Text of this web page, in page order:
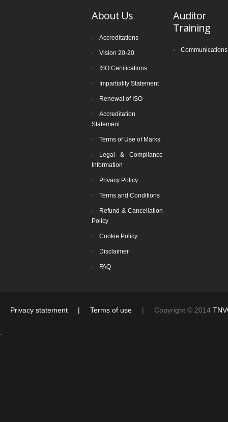
About Us
Accreditations
Vision 20-20
ISO Certifications
Impartiality Statement
Renewal of ISO
Accreditation
Statement
Terms of Use of Marks
Legal & Compliance
Information
Privacy Policy
Terms and Conditions
Refund & Cancellation
Policy
Cookie Policy
Disclaimer
FAQ
Auditor
Training
Communications
Privacy statement | Terms of use | Copyright © 2014
-